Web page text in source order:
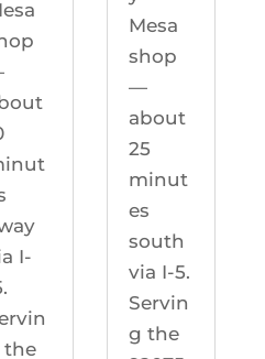
I-
the
Mesa
shop
—
about
25
minut
es
south
via I-5.
Servin
g the